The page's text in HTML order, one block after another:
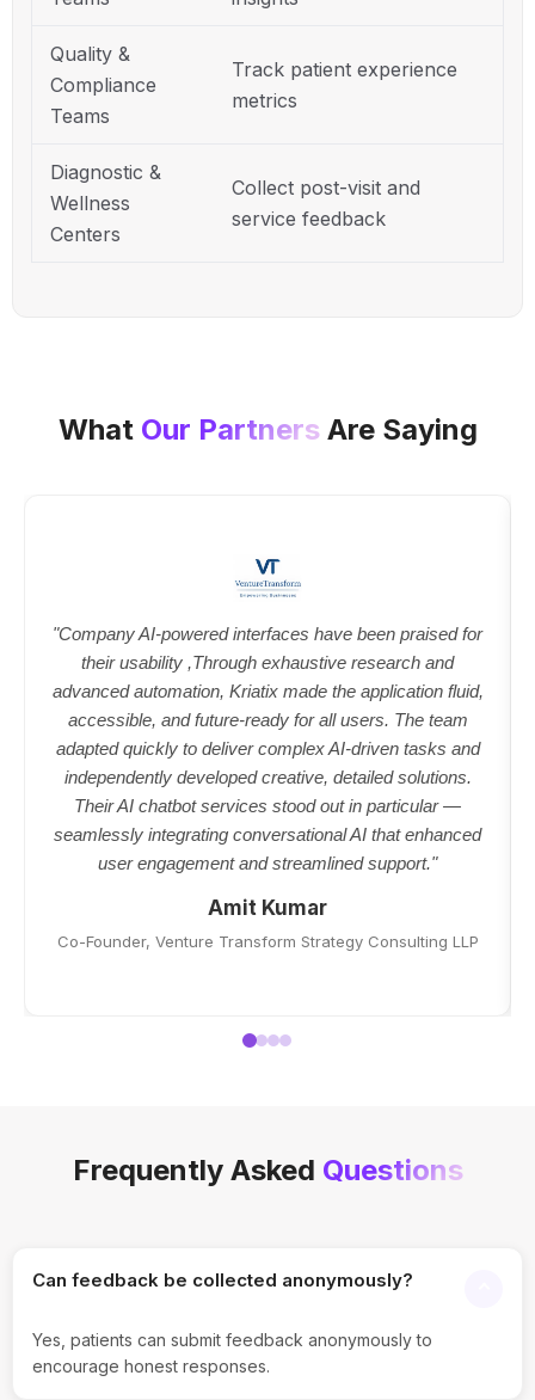
Quality &
Compliance
Teams
Track patient experience
metrics
Diagnostic &
Wellness
Centers
Collect post-visit and
service feedback
What Our PartnersAre Saying
"Company AI-powered interfaces have been praised for
their usability ,Through exhaustive research and
advanced automation, Kriatix made the application fluid,
accessible, and future-ready for all users. The team
adapted quickly to deliver complex AI-driven tasks and
independently developed creative, detailed solutions.
Their AI chatbot services stood out in particular —
seamlessly integrating conversational AI that enhanced
user engagement and streamlined support."
Amit Kumar
Co-Founder, Venture Transform Strategy Consulting LLP
Frequently Asked Questions
Can feedback be collected anonymously?
Yes, patients can submit feedback anonymously to
encourage honest responses.